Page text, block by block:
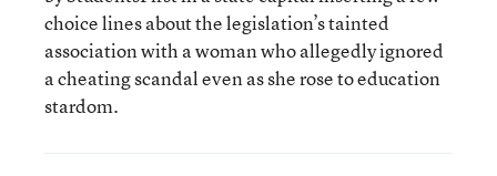
choice lines about the legislation’s tainted
association with a woman who allegedly ignored
a cheating scandal even as she rose to education
stardom.